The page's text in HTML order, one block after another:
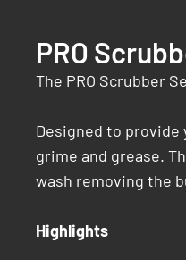
PRO
The PRO Scrubber
Designed to provide
grime and grease.
wash removing the
Highlights